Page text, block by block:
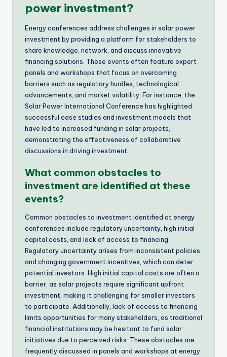
power investment?
Energy conferences address challenges in solar power
investment by providing a platform for stakeholders to
share knowledge, network, and discuss innovative
financing solutions. These events often feature expert
panels and workshops that focus on overcoming
barriers such as regulatory hurdles, technological
advancements, and market volatility. For instance, the
Solar Power International Conference has highlighted
successful case studies and investment models that
have led to increased funding in solar projects,
demonstrating the effectiveness of collaborative
discussions in driving investment.
What common obstacles to
investment are identified at these
events?
Common obstacles to investment identified at energy
conferences include regulatory uncertainty, high initial
capital costs, and lack of access to financing.
Regulatory uncertainty arises from inconsistent policies
and changing government incentives, which can deter
potential investors. High initial capital costs are often a
barrier, as solar projects require significant upfront
investment, making it challenging for smaller investors
to participate. Additionally, lack of access to financing
limits opportunities for many stakeholders, as traditional
financial institutions may be hesitant to fund solar
initiatives due to perceived risks. These obstacles are
frequently discussed in panels and workshops at energy